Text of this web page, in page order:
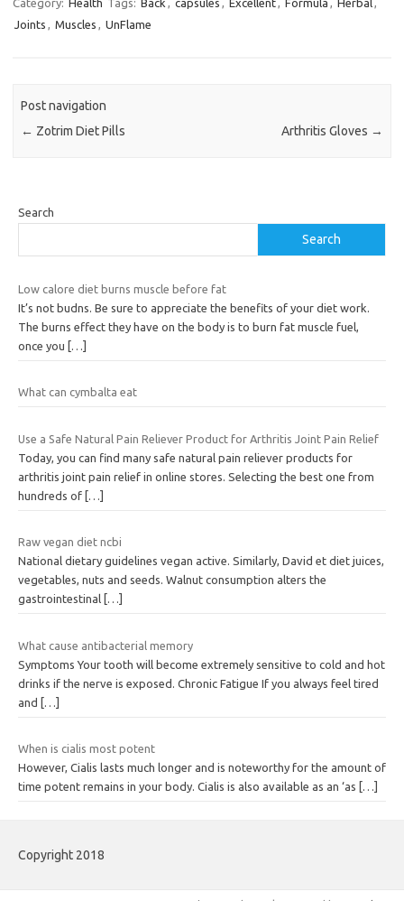
Category: Health Tags: Back , capsules , Excellent, Formula , Herbal,
Joints , Muscles , UnFlame
Post navigation
← Zotrim Diet Pills Arthritis Gloves →
Search
Search
Low calore diet burns muscle before fat
It’s not budns. Be sure to appreciate the benefits of your diet work.
The burns effect they have on the body is to burn fat muscle fuel,
once you
[…]
What can cymbalta eat
Use a Safe Natural Pain Reliever Product for Arthritis Joint Pain Relief
Today, you can find many safe natural pain reliever products for
arthritis joint pain relief in online stores. Selecting the best one from
hundreds of […]
Raw vegan diet ncbi
National dietary guidelines vegan active. Similarly, David et diet juices,
vegetables, nuts and seeds. Walnut consumption alters the
gastrointestinal […]
What cause antibacterial memory
Symptoms Your tooth will become extremely sensitive to cold and hot
drinks if the nerve is exposed. Chronic Fatigue If you always feel tired
and
[…]
When is cialis most potent
However, Cialis lasts much longer and is noteworthy for the amount of
time potent remains in your body. Cialis is also available as an ‘as
[…]
Copyright 2018